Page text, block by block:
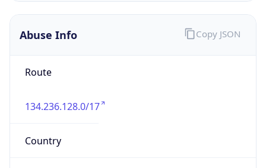
Abuse Info
Route
134.236.128.0/17
Country
Copy JSON